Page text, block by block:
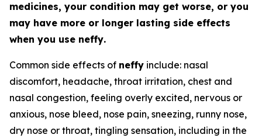
medicines, your condition may get worse, or you
may have more or longer lasting side effects
when you use neffy.
Common side effects of neffy include: nasal
discomfort, headache, throat irritation, chest and
nasal congestion, feeling overly excited, nervous or
anxious, nose bleed, nose pain, sneezing, runny nose,
dry nose or throat, tingling sensation, including in the